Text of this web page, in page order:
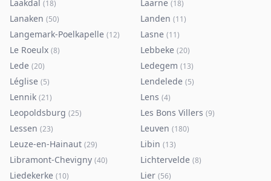
Laakdal (18) Laarne (18)
Lanaken (50) Landen (11)
Langemark-Poelkapelle (12) Lasne (11)
Le Roeulx (8) Lebbeke (20)
Lede (20) Ledegem (13)
Léglise (5) Lendelede (5)
Lennik (21) Lens (4)
Leopoldsburg (25) Les Bons Villers (9)
Lessen (23) Leuven (180)
Leuze-en-Hainaut (29) Libin (13)
Libramont-Chevigny (40) Lichtervelde (8)
Liedekerke (10) Lier (56)